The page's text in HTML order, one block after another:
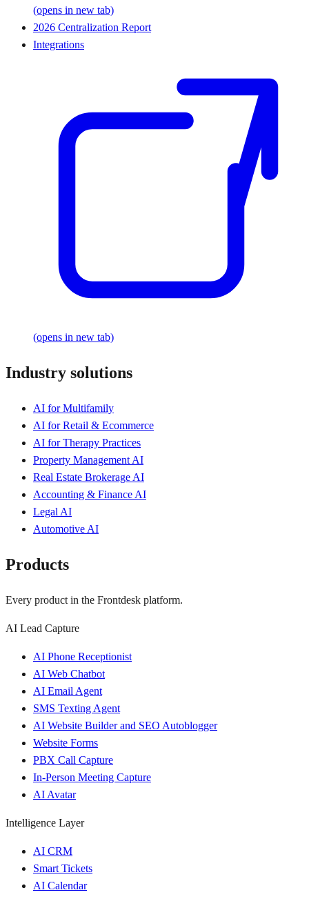
(opens in new tab)
2026 Centralization Report
Integrations
(opens in new tab)
Industry solutions
AI for Multifamily
AI for Retail & Ecommerce
AI for Therapy Practices
Property Management AI
Real Estate Brokerage AI
Accounting & Finance AI
Legal AI
Automotive AI
Products
Every product in the Frontdesk platform.
AI Lead Capture
AI Phone Receptionist
AI Web Chatbot
AI Email Agent
SMS Texting Agent
AI Website Builder and SEO Autoblogger
Website Forms
PBX Call Capture
In-Person Meeting Capture
AI Avatar
Intelligence Layer
AI CRM
Smart Tickets
AI Calendar